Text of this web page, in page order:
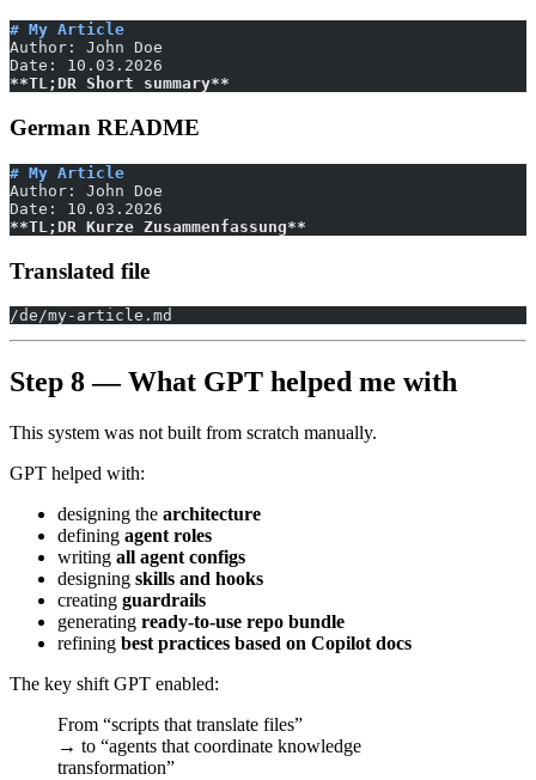
# My Article
Author: John Doe
Date: 10.03.2026
**TL;DR Short summary**
German README
# My Article
Author: John Doe
Date: 10.03.2026
**TL;DR Kurze Zusammenfassung**
Translated file
/de/my-article.md
Step 8 — What GPT helped me with
This system was not built from scratch manually.
GPT helped with:
designing the architecture
defining agent roles
writing all agent configs
designing skills and hooks
creating guardrails
generating ready-to-use repo bundle
refining best practices based on Copilot docs
The key shift GPT enabled:
From “scripts that translate files”
→ to “agents that coordinate knowledge
transformation”